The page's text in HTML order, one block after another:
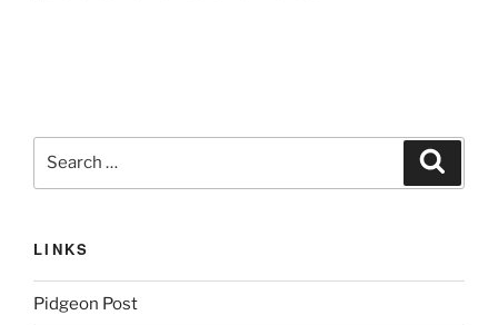
Search
for:
LINKS
Pidgeon Post